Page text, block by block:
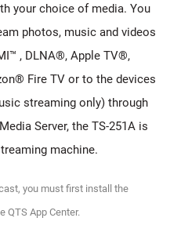
your choice of media. You
photos, music and videos
, DLNA®, Apple TV®,
Fire TV or to the devices
streaming only) through
Server, the TS-251A is
machine.
you must first install the
QTS App Center.